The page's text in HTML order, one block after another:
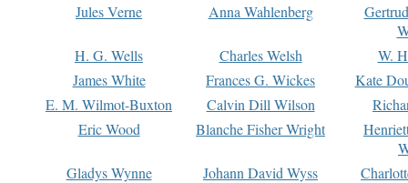
Jules Verne
Anna Wahlenberg
H. G. Wells
Charles Welsh
W.
James White
Frances G. Wickes
Kate
E. M. Wilmot-Buxton
Calvin Dill Wilson
Eric Wood
Blanche Fisher Wright
Gladys Wynne
Johann David Wyss